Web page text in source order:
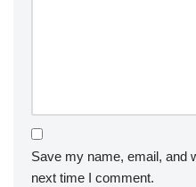
Save my name, email, and
next time I comment.